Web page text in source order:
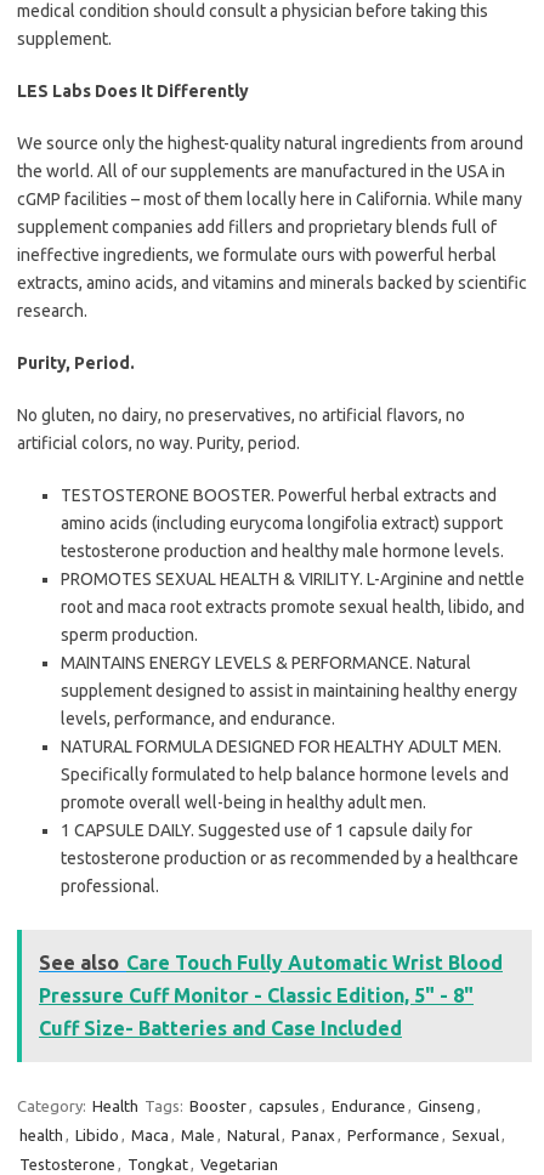
medical condition should consult a physician before taking this
supplement.
LES Labs Does It Differently
We source only the highest-quality natural ingredients from around
the world. All of our supplements are manufactured in the USA in
cGMP facilities – most of them locally here in California. While many
supplement companies add fillers and proprietary blends full of
ineffective ingredients, we formulate ours with powerful herbal
extracts, amino acids, and vitamins and minerals backed by scientific
research.
Purity, Period.
No gluten, no dairy, no preservatives, no artificial flavors, no
artificial colors, no way. Purity, period.
TESTOSTERONE BOOSTER. Powerful herbal extracts and
amino acids (including eurycoma longifolia extract) support
testosterone production and healthy male hormone levels.
PROMOTES SEXUAL HEALTH & VIRILITY. L-Arginine and nettle
root and maca root extracts promote sexual health, libido, and
sperm production.
MAINTAINS ENERGY LEVELS & PERFORMANCE. Natural
supplement designed to assist in maintaining healthy energy
levels, performance, and endurance.
NATURAL FORMULA DESIGNED FOR HEALTHY ADULT MEN.
Specifically formulated to help balance hormone levels and
promote overall well-being in healthy adult men.
1 CAPSULE DAILY. Suggested use of 1 capsule daily for
testosterone production or as recommended by a healthcare
professional.
See also Care Touch Fully Automatic Wrist Blood
Pressure Cuff Monitor - Classic Edition, 5" - 8"
Cuff Size- Batteries and Case Included
Category: Health Tags: Booster, capsules , Endurance , Ginseng ,
health , Libido , Maca , Male , Natural, Panax , Performance , Sexual,
Testosterone , Tongkat, Vegetarian